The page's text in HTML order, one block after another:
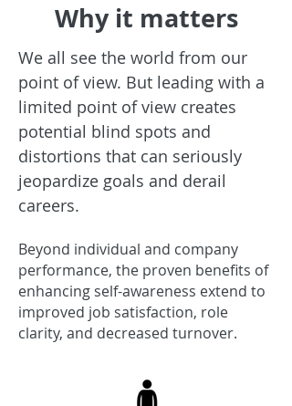
Why it matters
We all see the world from our
point of view. But leading with a
limited point of view creates
potential blind spots and
distortions that can seriously
jeopardize goals and derail
careers.
Beyond individual and company
performance, the proven benefits of
enhancing self-awareness extend to
improved job satisfaction, role
clarity, and decreased turnover.